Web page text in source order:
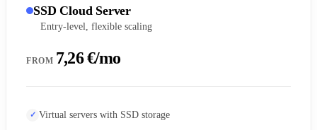
SSD Cloud Server
Entry-level, flexible scaling
FROM 7,26 €/mo
Virtual servers with SSD storage